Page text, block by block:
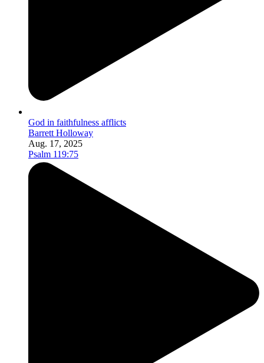
God in faithfulness afflicts
Barrett Holloway
Aug. 17, 2025
Psalm 119:75